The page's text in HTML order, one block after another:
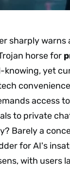
sharply warns
horse for
knowing, yet
access
to private
Barely a
for AI's
with users